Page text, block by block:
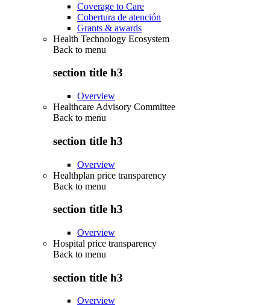
Coverage to Care
Cobertura de atención
Grants & awards
Health Technology Ecosystem
Back to menu
section title h3
Overview
Healthcare Advisory Committee
Back to menu
section title h3
Overview
Healthplan price transparency
Back to menu
section title h3
Overview
Hospital price transparency
Back to menu
section title h3
Overview